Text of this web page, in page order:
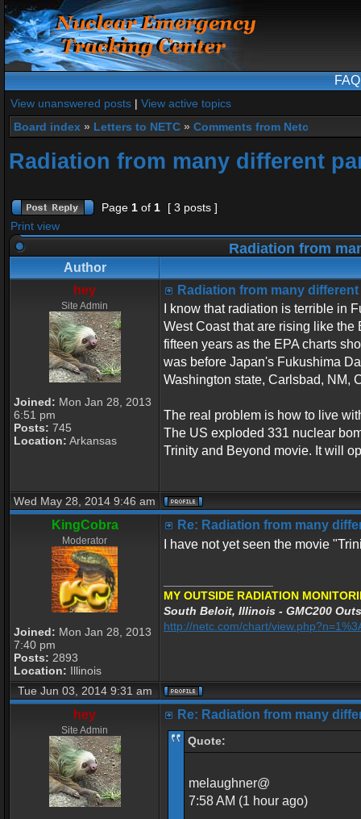
FAQ
View unanswered posts | View active topics
Board index » Letters to NETC » Comments from Netc
Radiation from many different
Page 1 of 1
[ 3 posts ]
Print view
Radiation from
Author
hey
Site Admin
Joined: Mon Jan 28, 2013
6:51 pm
Posts: 745
Location: Arkansas
Radiation from many
I know that radiation is terrible in
West Coast that are rising like the
fifteen years as the EPA charts
was before Japan's Fukushima
Washington state, Carlsbad, NM,
The real problem is how to live
The US exploded 331 nuclear
Trinity and Beyond movie. It will
Wed May 28, 2014 9:46 am
KingCobra
Moderator
Joined: Mon Jan 28, 2013
7:40 pm
Posts: 2893
Location: Illinois
Re: Radiation from many
I have not yet seen the movie
MY OUTSIDE RADIATION
South Beloit, Illinois - GMC200
http://netc.com/chart/
Tue Jun 03, 2014 9:31 am
hey
Site Admin
Re: Radiation from many
Quote:
melaughner@
7:58 AM (1 hour ago)